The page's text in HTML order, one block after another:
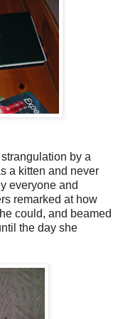
by a
a kitten and never
everyone and
remarked at how
could, and beamed
the day she